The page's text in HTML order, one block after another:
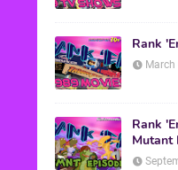
Rank
March
Rank
Mutant